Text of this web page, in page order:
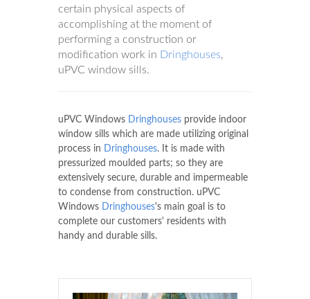
certain physical aspects of
accomplishing at the moment of
performing a construction or
modification work in Dringhouses,
uPVC window sills.
uPVC Windows Dringhouses provide indoor
window sills which are made utilizing original
process in Dringhouses. It is made with
pressurized moulded parts; so they are
extensively secure, durable and impermeable
to condense from construction. uPVC
Windows Dringhouses's main goal is to
complete our customers' residents with
handy and durable sills.